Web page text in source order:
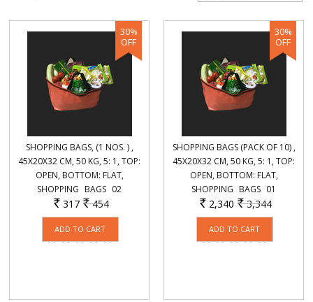
SHOPPING BAGS, (1 NOS. ) ,
45X20X32 CM, 50 KG, 5: 1, TOP:
OPEN, BOTTOM: FLAT,
SHOPPING_ BAGS_ 02
Rs. 454
Rs. 317
SHOPPING BAGS (PACK OF 10) ,
45X20X32 CM, 50 KG, 5: 1, TOP:
OPEN, BOTTOM: FLAT,
SHOPPING_ BAGS_ 01
Rs. 3,344
Rs. 2,340